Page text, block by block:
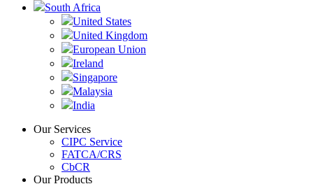
South Africa
United States
United Kingdom
European Union
Ireland
Singapore
Malaysia
India
Our Services
CIPC Service
FATCA/CRS
CbCR
Our Products